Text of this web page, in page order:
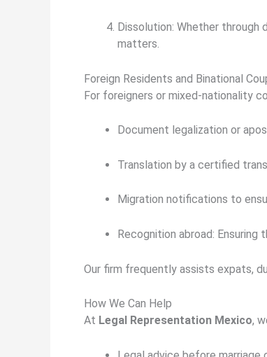
Dissolution: Whether through
matters.
Foreign Residents and Binational
For foreigners or mixed-nationality
Document legalization or
Translation by a certified
Migration notifications to
Recognition abroad: Ensuring
Our firm frequently assists expats,
How We Can Help
At Legal Representation Mexico,